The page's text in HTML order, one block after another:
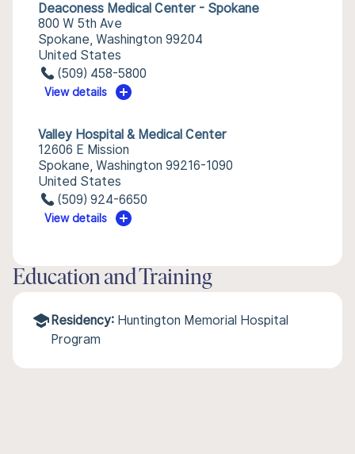
Deaconess Medical Center - Spokane
800 W 5th Ave
Spokane, Washington 99204
United States
(509) 458-5800
View details
Valley Hospital & Medical Center
12606 E Mission
Spokane, Washington 99216-1090
United States
(509) 924-6650
View details
Education and Training
Residency: Huntington Memorial Hospital
Program